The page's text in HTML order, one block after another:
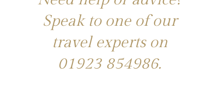
Speak to one of our
travel experts on
01923 854986.